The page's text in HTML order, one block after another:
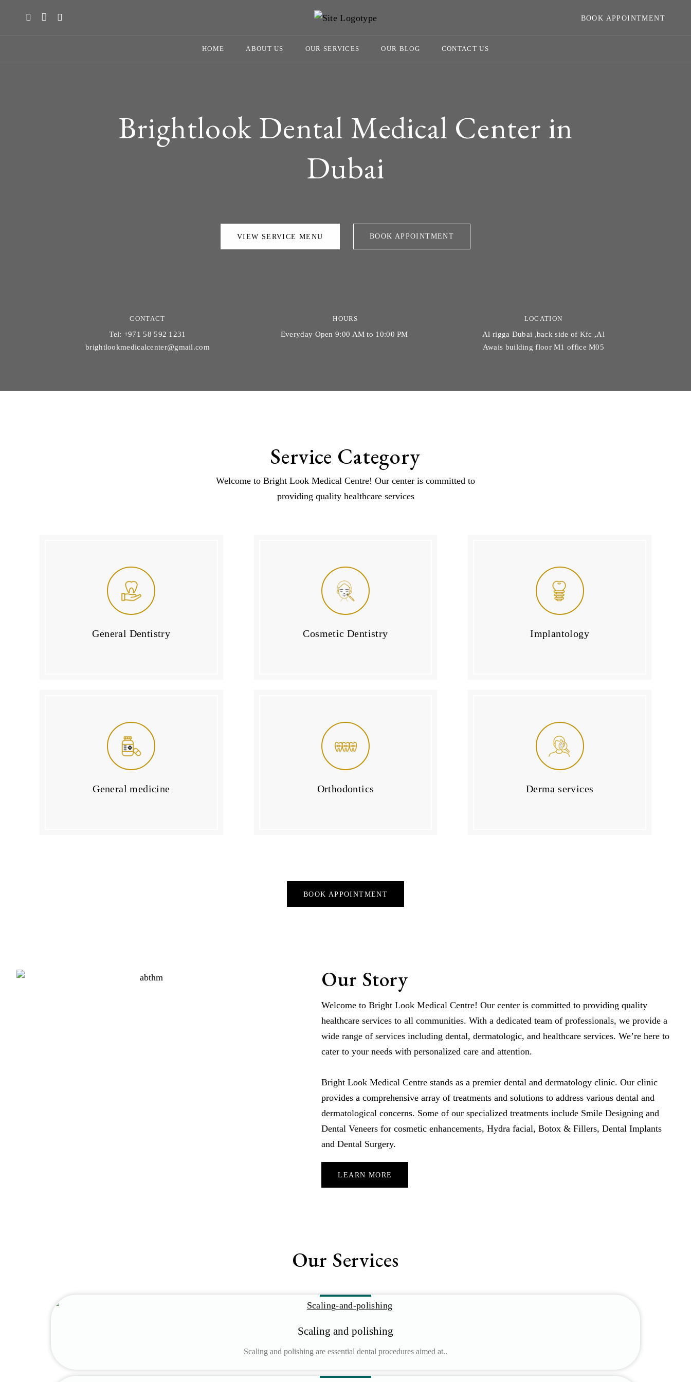
BOOK APPOINTMENT
HOME ABOUT US OUR SERVICES OUR BLOG CONTACT US
Brightlook Dental Medical Center in
Dubai
VIEW SERVICE MENU BOOK APPOINTMENT
CONTACT
Tel: +971 58 592 1231
brightlookmedicalcenter@gmail.com
HOURS
Everyday Open 9:00 AM to 10:00 PM
LOCATION
Al rigga Dubai ,back side of Kfc ,Al
Awais building floor M1 office M05
Service Category
Welcome to Bright Look Medical Centre! Our center is committed to
providing quality healthcare services
General Dentistry Cosmetic Dentistry Implantology
General medicine Orthodontics Derma services
BOOK APPOINTMENT
Our Story
Welcome to Bright Look Medical Centre! Our center is committed to providing quality
healthcare services to all communities. With a dedicated team of professionals, we provide a
wide range of services including dental, dermatologic, and healthcare services. We’re here to
cater to your needs with personalized care and attention.
Bright Look Medical Centre stands as a premier dental and dermatology clinic. Our clinic
provides a comprehensive array of treatments and solutions to address various dental and
dermatological concerns. Some of our specialized treatments include Smile Designing and
Dental Veneers for cosmetic enhancements, Hydra facial, Botox & Fillers, Dental Implants
and Dental Surgery.
LEARN MORE
Our Services
Scaling and polishing
Scaling and polishing are essential dental procedures aimed at..